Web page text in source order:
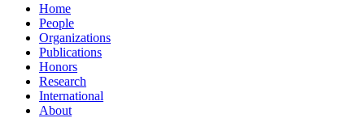
Home
People
Organizations
Publications
Honors
Research
International
About